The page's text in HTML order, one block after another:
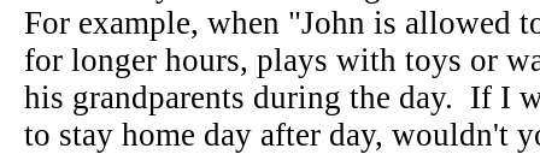
For example, when "John is allowed
for longer hours, plays with toys or
his grandparents during the day. If I
to stay home day after day, wouldn't